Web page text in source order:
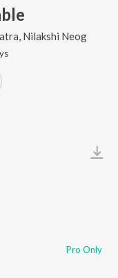
Nilakshi Neog
s
Pro Only